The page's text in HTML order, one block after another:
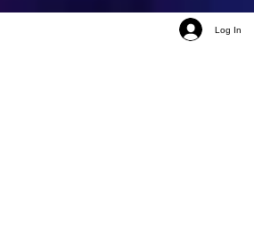
Log In